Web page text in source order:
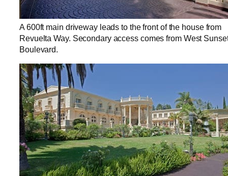
A 600ft main driveway leads to the front of the house from
Revuelta Way. Secondary access comes from West
Boulevard.